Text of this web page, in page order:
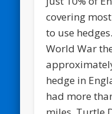
covering
to use
World War
hedge in
had more